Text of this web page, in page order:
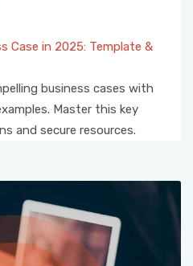
Case in 2025: Template &
business cases with
Master this key
and secure resources.